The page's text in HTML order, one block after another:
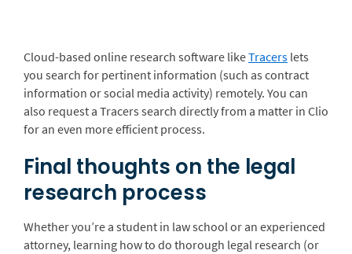
Cloud-based online research software likeTracers lets
you search for pertinent information (such as contract
information or social media activity) remotely. You can
also request a Tracers search directly from a matter in Clio
for an even more efficient process.
Final thoughts on the legal
research process
Whether you’re a student in law school or an experienced
attorney, learning how to do thorough legal research (or